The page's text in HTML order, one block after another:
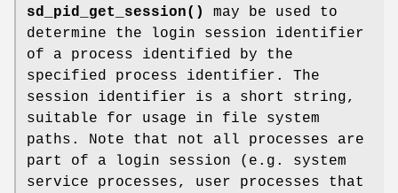
sd_pid_get_session()
may be used to
determine the login session identifier
of a process identified by the
specified process identifier. The
session identifier is a short string,
suitable for usage in file system
paths. Note that not all processes are
part of a login session (e.g. system
service processes, user processes that